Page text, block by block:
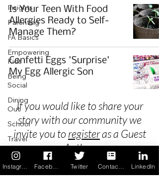
Insights
Parenting
FA Basics
Empowering
Kids
Being
Social
Dining
Out
School
Travel
Holidays
ChangeMakers
Is Your Teen With Food
Allergies Ready to Self-
Manage Them?
Confetti Eggs 'Surprise'
My Egg Allergic Son
If you would like to share your
story with our community we
invite you to registeras a Guest
Author.
Twitter LinkedIn